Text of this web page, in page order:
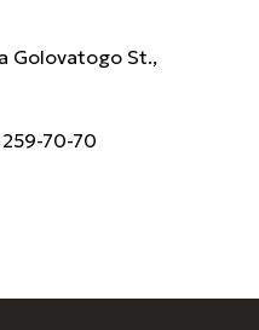
Golovatogo St.,
70-70